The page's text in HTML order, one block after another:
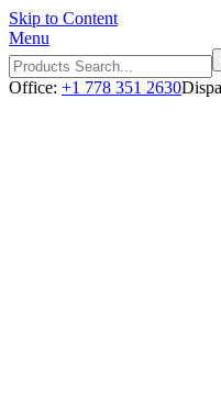
Skip to Content
Menu
Office: +1 778 351 2630